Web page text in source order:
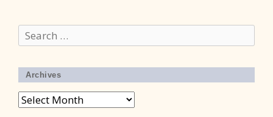
Search
for:
Archives
Archives